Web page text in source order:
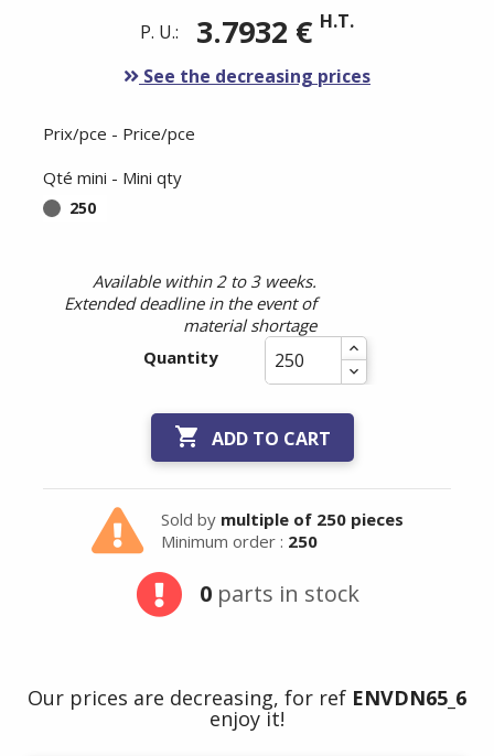
P. U.: 3.7932 € H.T.
See the decreasing prices
Prix/pce - Price/pce
Qté mini - Mini qty
250
Available within 2 to 3 weeks.
Extended deadline in the event of
material shortage
Quantity
 ADD TO CART
Sold by multiple of 250 pieces
Minimum order : 250
0parts in stock
Our prices are decreasing, for ref ENVDN65_6
enjoy it!
Summer holidays
- 24/07/26 to
17/08/26 -